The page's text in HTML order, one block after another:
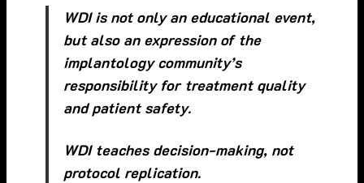
WDI is not only an educational event,
but also an expression of the
implantology community’s
responsibility for treatment quality
and patient safety.
WDI teaches decision-making, not
protocol replication.